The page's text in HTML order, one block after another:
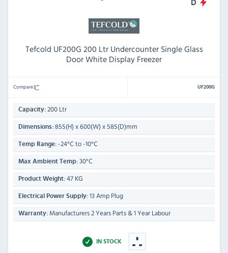
D
Tefcold UF200G 200 Ltr Undercounter Single Glass
Door White Display Freezer
Compare UF200G
Capacity: 200 Ltr
Dimensions: 855(H) x 600(W) x 585(D)mm
Temp Range: -24°C to -10°C
Max Ambient Temp: 30°C
Product Weight: 47 KG
Electrical Power Supply: 13 Amp Plug
Warranty: Manufacturers 2 Years Parts & 1 Year Labour
IN STOCK